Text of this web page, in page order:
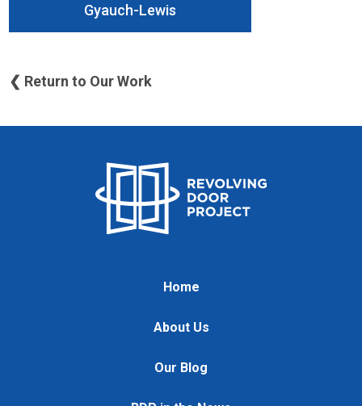
Gyauch-Lewis
❮ Return to Our Work
Home
About Us
Our Blog